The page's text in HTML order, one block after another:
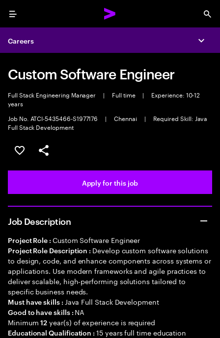
Menu
Careers
Custom Software Engineer
Full Stack Engineering Manager | Full time |
Experience: 10-12
years
Job No. ATCI-5435466-S1977176
| Chennai |
Required Skill: Java
Full Stack Development
Save this job
Share this job
Apply for this job
Job Description
Project Role : Custom Software Engineer
Project Role Description : Develop custom software solutions
to design, code, and enhance components across systems or
applications. Use modern frameworks and agile practices to
deliver scalable, high-performing solutions tailored to
specific business needs.
Must have skills : Java Full Stack Development
Good to have skills : NA
Minimum12 year(s) of experience is required
Educational Qualification :15 years full time education